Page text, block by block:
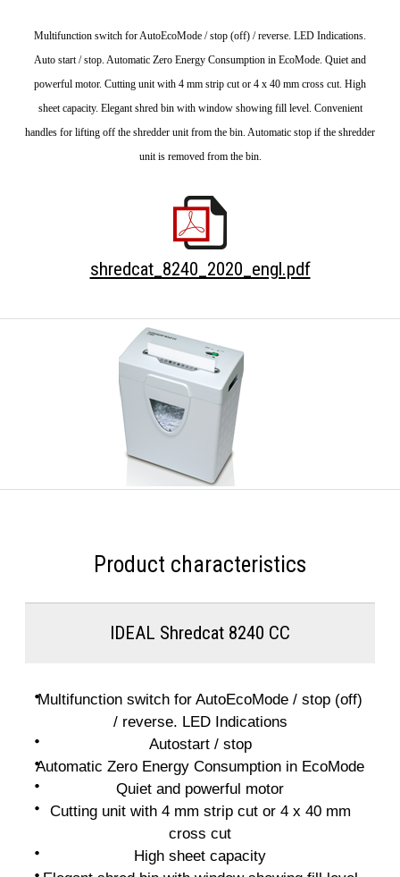
Multifunction switch for AutoEcoMode / stop (off) / reverse. LED Indications.
Auto start / stop. Automatic Zero Energy Consumption in EcoMode. Quiet and
powerful motor. Cutting unit with 4 mm strip cut or 4 x 40 mm cross cut. High
sheet capacity. Elegant shred bin with window showing fill level. Convenient
handles for lifting off the shredder unit from the bin. Automatic stop if the shredder
unit is removed from the bin.
shredcat_8240_2020_engl.pdf
Product characteristics
IDEAL Shredcat 8240 CC
Multifunction switch for AutoEcoMode / stop (off)
/ reverse. LED Indications
Autostart / stop
Automatic Zero Energy Consumption in EcoMode
Quiet and powerful motor
Cutting unit with 4 mm strip cut or 4 x 40 mm
cross cut
High sheet capacity